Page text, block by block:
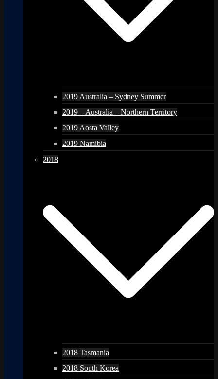
2019 Australia – Sydney Summer
2019 – Australia – Northern Territory
2019 Aosta Valley
2019 Namibia
2018
2018 Tasmania
2018 South Korea